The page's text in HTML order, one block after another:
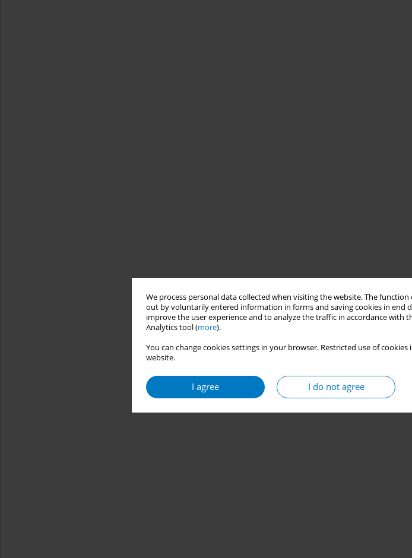
We process personal data collected when visiting the website. The
out by voluntarily entered information in forms and saving cookies in end
improve the user experience and to analyze the traffic in accordance with
Analytics tool (more).
You can change cookies settings in your browser. Restricted use of
website.
I agree I do not agree